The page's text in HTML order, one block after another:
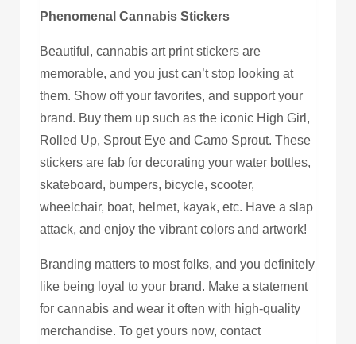
Phenomenal Cannabis Stickers
Beautiful, cannabis art print stickers are
memorable, and you just can’t stop looking at
them. Show off your favorites, and support your
brand. Buy them up such as the iconic High Girl,
Rolled Up, Sprout Eye and Camo Sprout. These
stickers are fab for decorating your water bottles,
skateboard, bumpers, bicycle, scooter,
wheelchair, boat, helmet, kayak, etc. Have a slap
attack, and enjoy the vibrant colors and artwork!
Branding matters to most folks, and you definitely
like being loyal to your brand. Make a statement
for cannabis and wear it often with high-quality
merchandise. To get yours now, contact